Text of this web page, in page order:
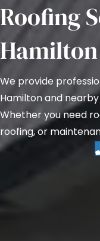
Roofing
We provide
Hamilton and
Whether you need
roofing, or